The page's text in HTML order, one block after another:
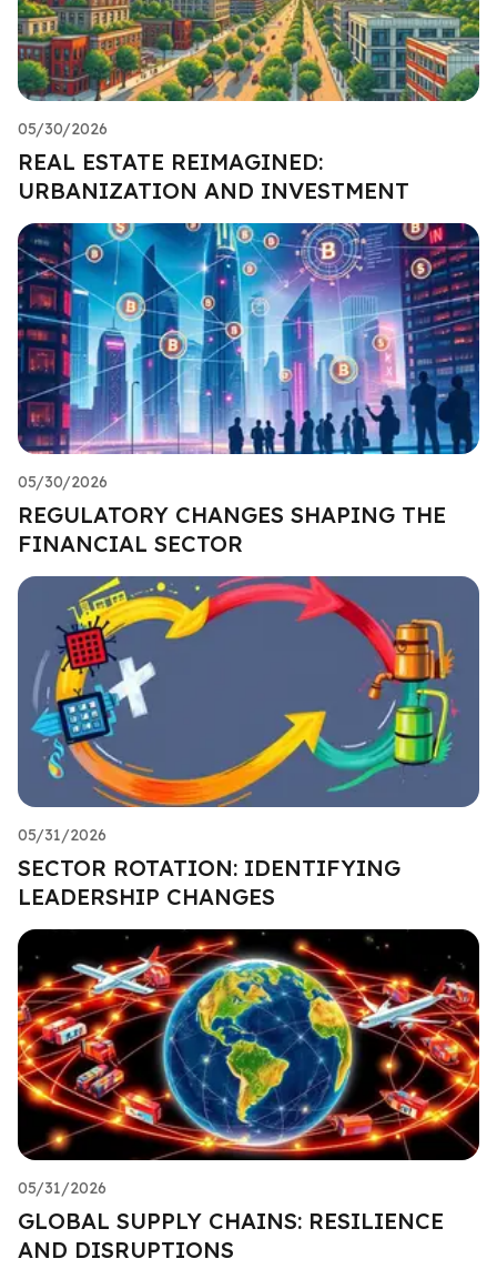
05/30/2026
REAL ESTATE REIMAGINED:
URBANIZATION AND INVESTMENT
05/30/2026
REGULATORY CHANGES SHAPING THE
FINANCIAL SECTOR
05/31/2026
SECTOR ROTATION: IDENTIFYING
LEADERSHIP CHANGES
05/31/2026
GLOBAL SUPPLY CHAINS: RESILIENCE
AND DISRUPTIONS